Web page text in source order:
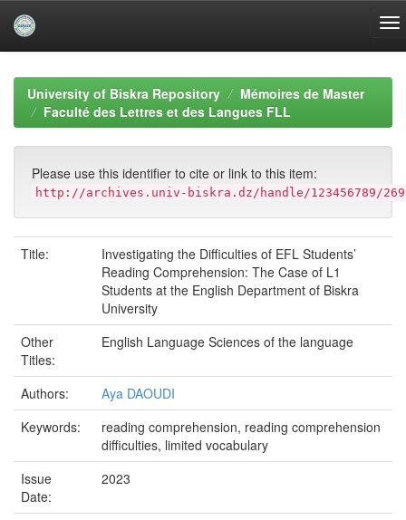
navigationUniversity of Biskra Repository
Mémoires de Master
Faculté des Lettres et des Langues FLL
Please use this identifier to cite or link to this item:
http://archives.univ-biskra.dz/handle/123456789/
Title:
Investigating the Difficulties of EFL Students’
Reading Comprehension: The Case of L1
Students at the English Department of Biskra
University
Other
Titles:
English Language Sciences of the language
Authors:
Aya DAOUDI
Keywords:
reading comprehension, reading comprehension
difficulties, limited vocabulary
Issue
Date:
2023